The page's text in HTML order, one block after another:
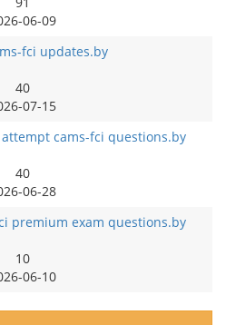
06-09
fci updates.by
40
07-15
cams-fci questions.by
40
06-28
premium exam questions.by
10
06-10